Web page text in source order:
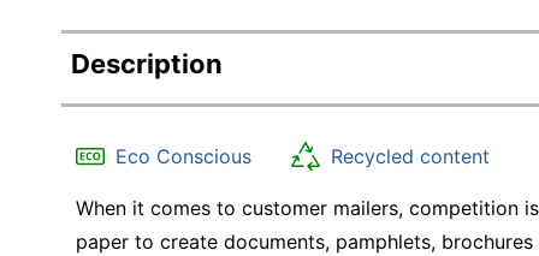
Description
Eco Conscious Recycled content
When it comes to customer mailers, competition
paper to create documents, pamphlets,